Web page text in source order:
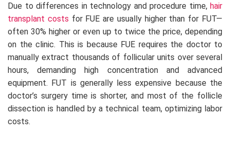
Due to differences in technology and procedure time, hair
transplant costs for FUE are usually higher than for FUT—
often 30% higher or even up to twice the price, depending
on the clinic. This is because FUE requires the doctor to
manually extract thousands of follicular units over several
hours, demanding high concentration and advanced
equipment. FUT is generally less expensive because the
doctor’s surgery time is shorter, and most of the follicle
dissection is handled by a technical team, optimizing labor
costs.